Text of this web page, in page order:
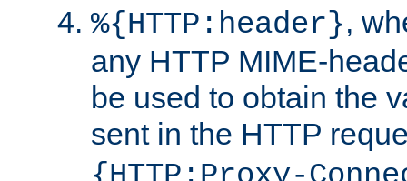
%{HTTP:header},
any HTTP MIME-
be used to obtain the
sent in the HTTP